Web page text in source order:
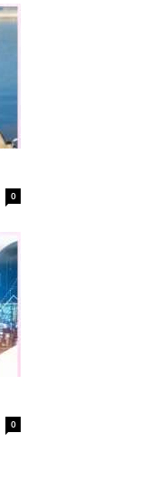
0
0